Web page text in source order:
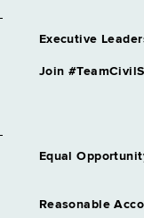
Executive
Join
Equal
Reasonable